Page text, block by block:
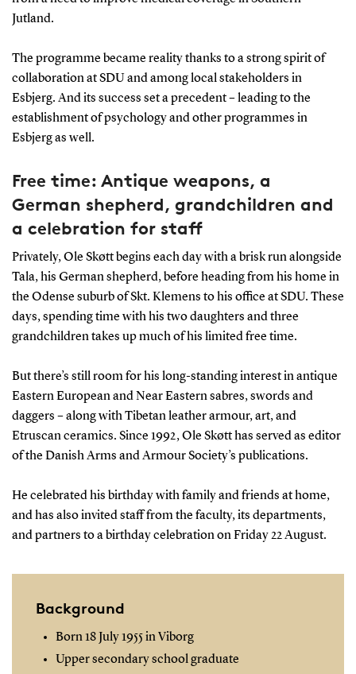
Jutland.
The programme became reality thanks to a strong spirit of
collaboration at SDU and among local stakeholders in
Esbjerg. And its success set a precedent – leading to the
establishment of psychology and other programmes in
Esbjerg as well.
Free time: Antique weapons, a
German shepherd, grandchildren and
a celebration for staff
Privately, Ole Skøtt begins each day with a brisk run alongside
Tala, his German shepherd, before heading from his home in
the Odense suburb of Skt. Klemens to his office at SDU. These
days, spending time with his two daughters and three
grandchildren takes up much of his limited free time.
But there’s still room for his long-standing interest in antique
Eastern European and Near Eastern sabres, swords and
daggers – along with Tibetan leather armour, art, and
Etruscan ceramics. Since 1992, Ole Skøtt has served as editor
of the Danish Arms and Armour Society’s publications.
He celebrated his birthday with family and friends at home,
and has also invited staff from the faculty, its departments,
and partners to a birthday celebration on Friday 22 August.
Background
Born 18 July 1955 in Viborg
Upper secondary school graduate